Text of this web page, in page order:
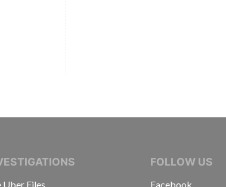
INVESTIGATIVE JOURNALISTS
Uber Files
FOLLOW US
Facebook